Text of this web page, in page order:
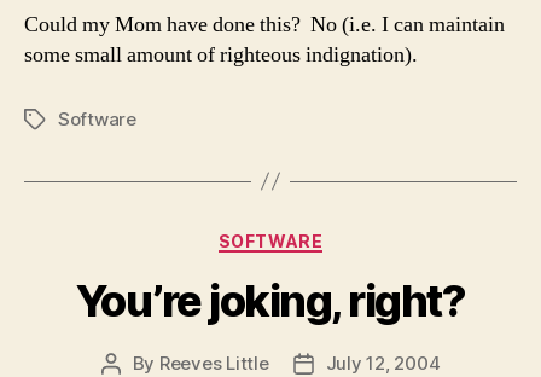
Could my Mom have done this? No (i.e. I can maintain
some small amount of righteous indignation).
TagsSoftware
Categories
SOFTWARE
You’re joking, right?
Post
By Reeves Little
PostJuly 12, 2004